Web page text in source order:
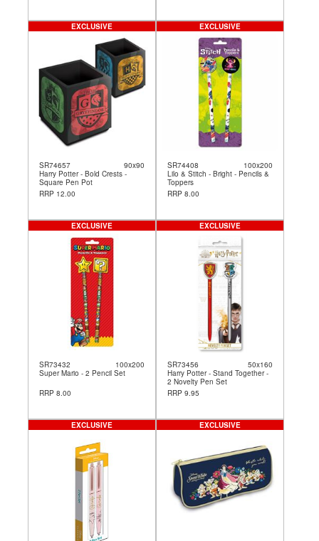
SR74657
90x90
Harry Potter - Bold Crests -
Square Pen Pot
RRP 12.00
EXCLUSIVE
SR74408
100x200
Lilo & Stitch - Bright - Pencils &
Toppers
RRP 8.00
EXCLUSIVE
SR73432
100x200
Super Mario - 2 Pencil Set
RRP 8.00
EXCLUSIVE
SR73456
50x160
Harry Potter - Stand Together -
2 Novelty Pen Set
RRP 9.95
EXCLUSIVE
EXCLUSIVE EXCLUSIVE